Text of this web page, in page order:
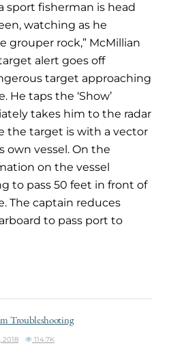
sport fisherman is head
watching as he
grouper rock,” McMillian
alert goes off
target approaching
He taps the ‘Show’
takes him to the radar
the target is with a vector
own vessel. On the
on the vessel
to pass 50 feet in front of
The captain reduces
to pass port to
Troubleshooting
2018 114.7K